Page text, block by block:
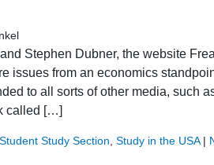
Stephen Dubner, the website
issues from an economics
to all sorts of other media, such
called […]
Study Section Study in the USA|